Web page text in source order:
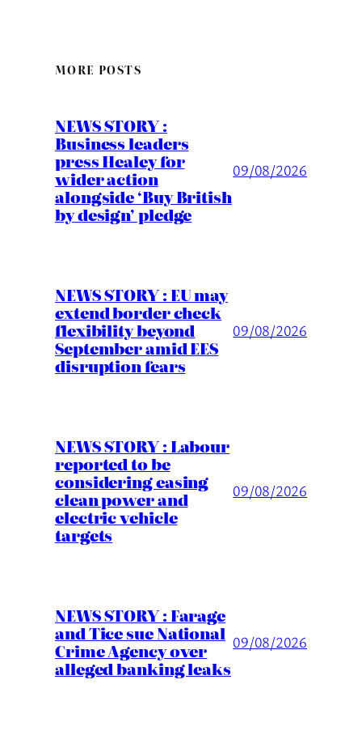
MORE POSTS
NEWS STORY :
Business leaders
press Healey for
wider action
alongside ‘Buy British
by design’ pledge
09/08/2026
NEWS STORY : EU may
extend border check
flexibility beyond
September amid EES
disruption fears
09/08/2026
NEWS STORY : Labour
reported to be
considering easing
clean power and
electric vehicle
targets
09/08/2026
NEWS STORY : Farage
and Tice sue National
Crime Agency over
alleged banking leaks
09/08/2026